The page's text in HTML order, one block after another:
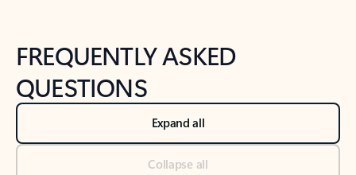
FREQUENTLY ASKED
QUESTIONS
Expand all
Collapse all